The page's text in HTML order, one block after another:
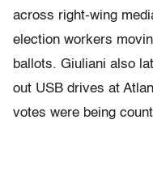
across right-wing
election workers
ballots. Giuliani also
out USB drives at
votes were being